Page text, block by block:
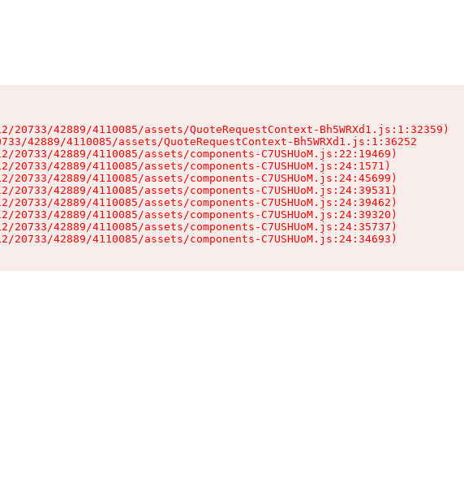
20733/42889/4110085/assets/QuoteRequestContext-Bh5WRXd1.js:1:32359)
42889/4110085/assets/QuoteRequestContext-Bh5WRXd1.js:1:36252
20733/42889/4110085/assets/components-C7USHUoM.js:22:19469)
20733/42889/4110085/assets/components-C7USHUoM.js:24:1571)
20733/42889/4110085/assets/components-C7USHUoM.js:24:45699)
20733/42889/4110085/assets/components-C7USHUoM.js:24:39531)
20733/42889/4110085/assets/components-C7USHUoM.js:24:39462)
20733/42889/4110085/assets/components-C7USHUoM.js:24:39320)
20733/42889/4110085/assets/components-C7USHUoM.js:24:35737)
20733/42889/4110085/assets/components-C7USHUoM.js:24:34693)